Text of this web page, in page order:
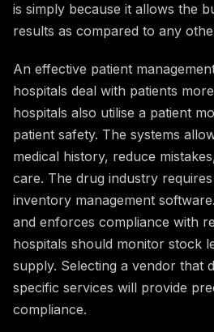
is simply because it allows the
results as compared to any
An effective patient
hospitals deal with patients
hospitals also utilise a patient
patient safety. The systems
medical history, reduce
care. The drug industry
inventory management
and enforces compliance with
hospitals should monitor stock
supply. Selecting a vendor that
specific services will provide
compliance.